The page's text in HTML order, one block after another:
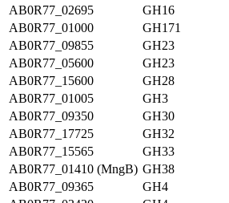
AB0R77_02695
GH16
AB0R77_01000
GH171
AB0R77_09855
GH23
AB0R77_05600
GH23
AB0R77_15600
GH28
AB0R77_01005
GH3
AB0R77_09350
GH30
AB0R77_17725
GH32
AB0R77_15565
GH33
AB0R77_01410 (MngB) GH38
AB0R77_09365
GH4